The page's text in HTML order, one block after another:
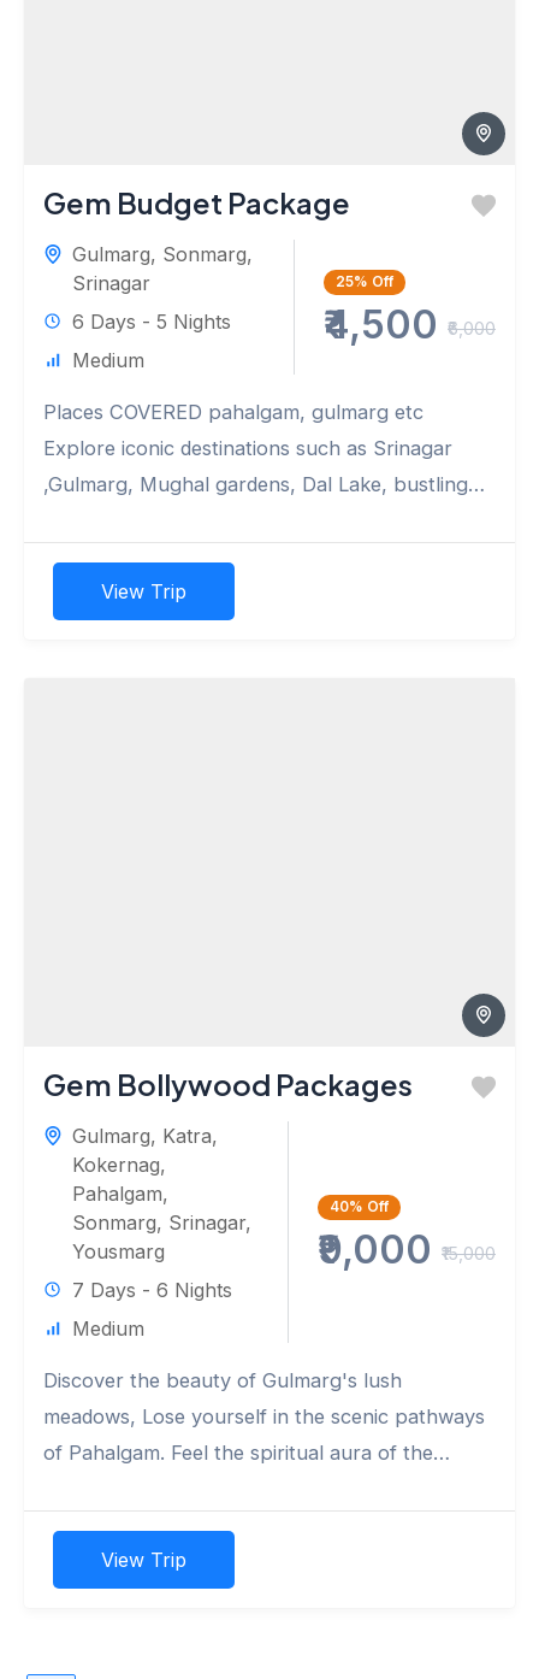
Gem Budget Package
Gulmarg, Sonmarg,
Srinagar
6 Days - 5 Nights
Medium
25% Off
₹4,500 ₹6,000
Places COVERED pahalgam, gulmarg etc
Explore iconic destinations such as Srinagar
,Gulmarg, Mughal gardens, Dal Lake, bustling
View Trip
Gem Bollywood Packages
Gulmarg, Katra,
Kokernag,
Pahalgam,
Sonmarg, Srinagar,
Yousmarg
7 Days - 6 Nights
Medium
40% Off
₹9,000 ₹15,000
Discover the beauty of Gulmarg's lush
meadows, Lose yourself in the scenic pathways
of Pahalgam. Feel the spiritual aura of the
View Trip